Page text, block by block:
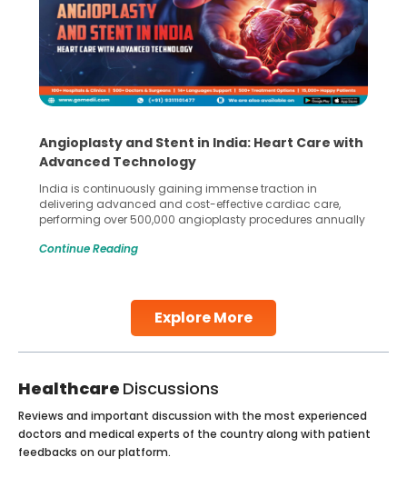
Explore More
Angioplasty and Stent in India: Heart Care with
Advanced Technology
India is continuously gaining immense traction in
delivering advanced and cost-effective cardiac care,
performing over 500,000 angioplasty procedures annually
globe are searching for treatments like angioplasty and
Studies, such as one published
Continue Reading
Healthcare Discussions
Reviews and important discussion with the most experienced
doctors and medical experts of the country along with patient
feedbacks on our platform.